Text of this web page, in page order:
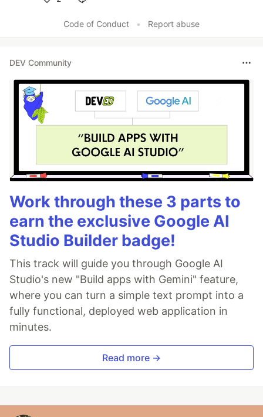
Code of Conduct
• Report abuse
DEV Community
Work through these 3 parts to
earn the exclusive Google AI
Studio Builder badge!
This track will guide you through Google AI
Studio's new "Build apps with Gemini" feature,
where you can turn a simple text prompt into a
fully functional, deployed web application in
minutes.
Read more →